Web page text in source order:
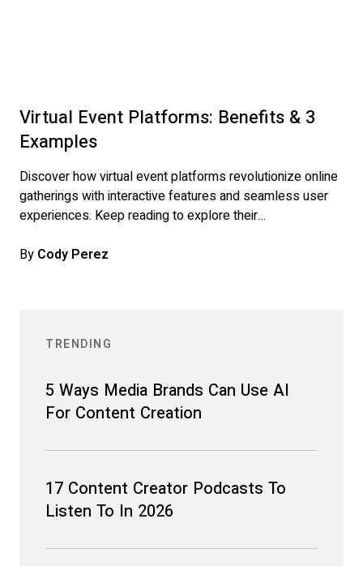
TRENDING
5 Ways Media Brands Can Use AI
For Content Creation
17 Content Creator Podcasts To
Listen To In 2026
Virtual Event Platforms: Benefits & 3
Examples
Discover how virtual event platforms revolutionize online
gatherings with interactive features and seamless user
experiences. Keep reading to explore their…
By Cody Perez